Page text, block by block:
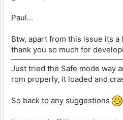
Paul...
Btw, apart from this issue its
thank you so much for
Just tried the Safe mode way
rom properly, it loaded and
So back to any suggestions